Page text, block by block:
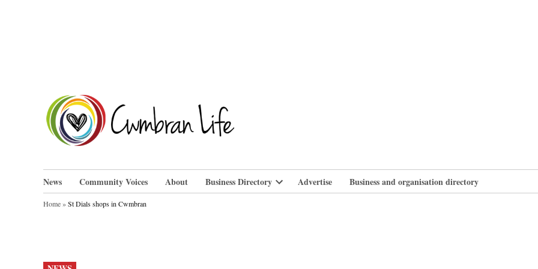
News Community Voices About Business Directory
Open
Advertise Business and organisation directory
Home»St Dials shops in Cwmbran
POSTED